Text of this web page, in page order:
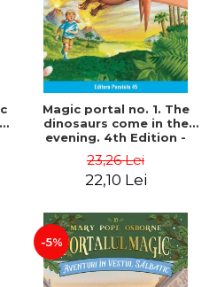
-
Magic portal no. 1. The
dinosaurs come in the
evening. 4th Edition -
23,26 Lei
22,10 Lei
-5%